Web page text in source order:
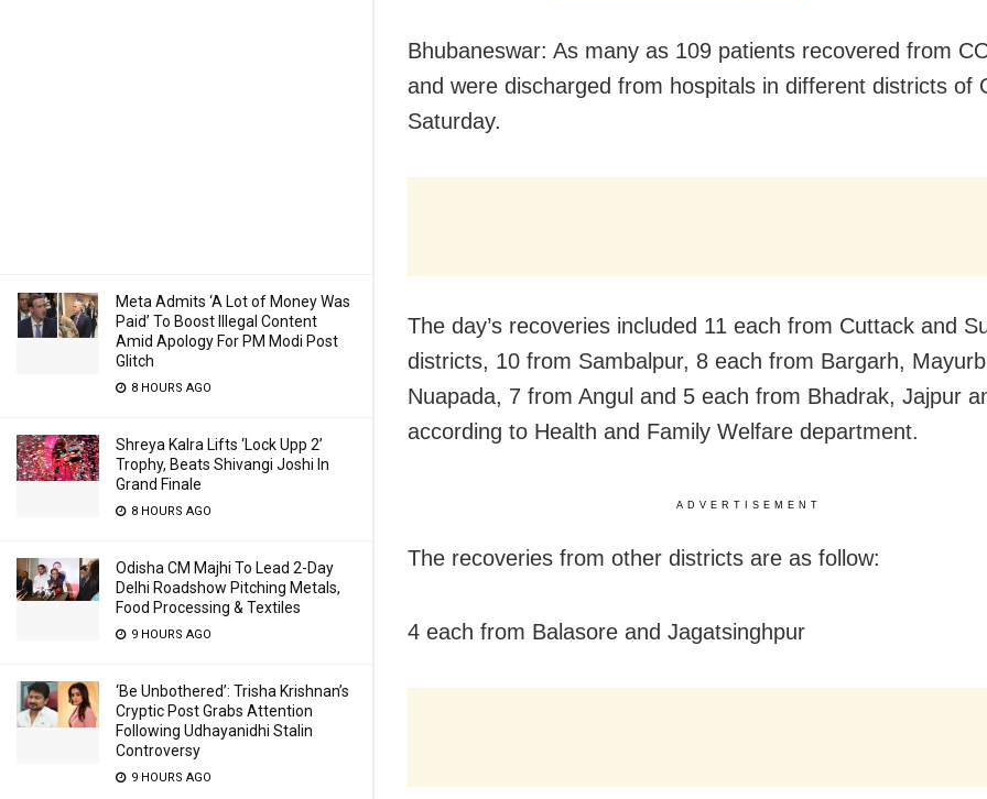
Meta Admits ‘A Lot of Money Was
Paid’ To Boost Illegal Content
Amid Apology For PM Modi Post
Glitch
8 HOURS AGO
Shreya Kalra Lifts ‘Lock Upp 2’
Trophy, Beats Shivangi Joshi In
Grand Finale
8 HOURS AGO
Odisha CM Majhi To Lead 2-Day
Delhi Roadshow Pitching Metals,
Food Processing & Textiles
9 HOURS AGO
‘Be Unbothered’: Trisha Krishnan’s
Cryptic Post Grabs Attention
Following Udhayanidhi Stalin
Controversy
9 HOURS AGO
Bhubaneswar: As many as 109 patients recovered from
and were discharged from hospitals in different districts of
Saturday.
The day’s recoveries included 11 each from Cuttack and
districts, 10 from Sambalpur, 8 each from Bargarh,
Nuapada, 7 from Angul and 5 each from Bhadrak, Jajpur
according to Health and Family Welfare department.
ADVERTISEMENT
The recoveries from other districts are as follow:
4 each from Balasore and Jagatsinghpur